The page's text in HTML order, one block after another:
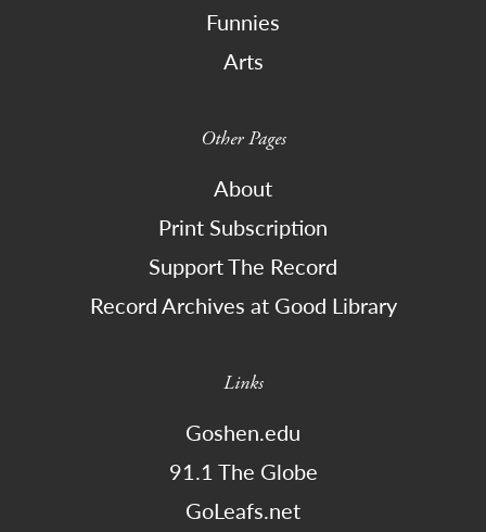
Funnies
Arts
Other Pages
About
Print Subscription
Support The Record
Record Archives at Good Library
Links
Goshen.edu
91.1 The Globe
GoLeafs.net